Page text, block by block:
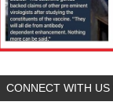
CONNECT WITH